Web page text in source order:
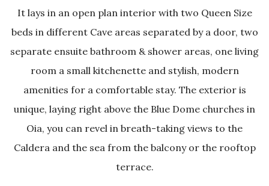
It lays in an open plan interior with two Queen Size
beds in different Cave areas separated by a door, two
separate ensuite bathroom & shower areas, one living
room a small kitchenette and stylish, modern
amenities for a comfortable stay. The exterior is
unique, laying right above the Blue Dome churches in
Oia, you can revel in breath-taking views to the
Caldera and the sea from the balcony or the rooftop
terrace.